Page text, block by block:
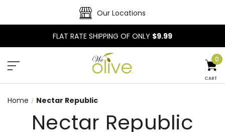
Our Locations
FLAT RATE SHIPPING OF ONLY $9.99
CART
0
Home Nectar Republic
Nectar Republic